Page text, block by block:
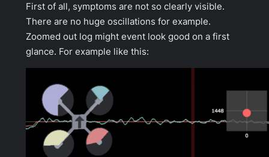
First of all, symptoms are not so clearly visible.
There are no huge oscillations for example.
Zoomed out log might event look good on a first
glance. For example like this: